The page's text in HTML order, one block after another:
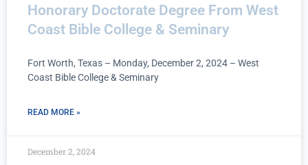
Honorary Doctorate Degree From West
Coast Bible College & Seminary
Fort Worth, Texas – Monday, December 2, 2024 – West
Coast Bible College & Seminary
READ MORE »
December 2, 2024